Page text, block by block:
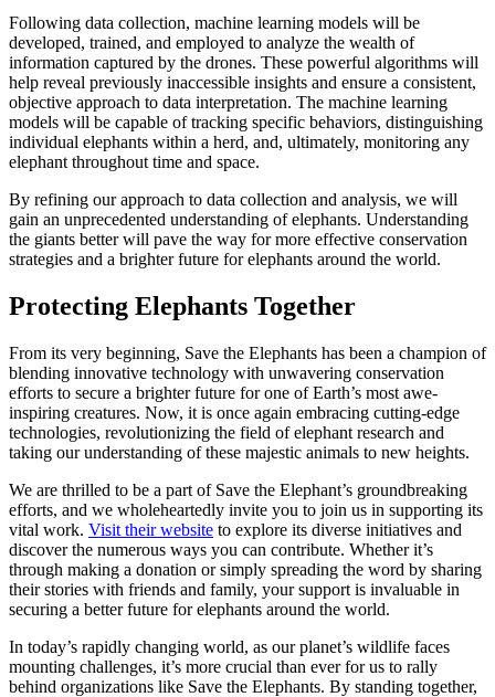
Following data collection, machine learning models will be
developed, trained, and employed to analyze the wealth of
information captured by the drones. These powerful algorithms will
help reveal previously inaccessible insights and ensure a consistent,
objective approach to data interpretation. The machine learning
models will be capable of tracking specific behaviors, distinguishing
individual elephants within a herd, and, ultimately, monitoring any
elephant throughout time and space.
By refining our approach to data collection and analysis, we will
gain an unprecedented understanding of elephants. Understanding
the giants better will pave the way for more effective conservation
strategies and a brighter future for elephants around the world.
Protecting Elephants Together
From its very beginning, Save the Elephants has been a champion of
blending innovative technology with unwavering conservation
efforts to secure a brighter future for one of Earth’s most awe-
inspiring creatures. Now, it is once again embracing cutting-edge
technologies, revolutionizing the field of elephant research and
taking our understanding of these majestic animals to new heights.
We are thrilled to be a part of Save the Elephant’s groundbreaking
efforts, and we wholeheartedly invite you to join us in supporting its
vital work. Visit their website to explore its diverse initiatives and
discover the numerous ways you can contribute. Whether it’s
through making a donation or simply spreading the word by sharing
their stories with friends and family, your support is invaluable in
securing a better future for elephants around the world.
In today’s rapidly changing world, as our planet’s wildlife faces
mounting challenges, it’s more crucial than ever for us to rally
behind organizations like Save the Elephants. By standing together,